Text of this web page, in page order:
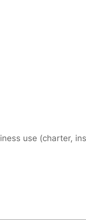
use (charter,